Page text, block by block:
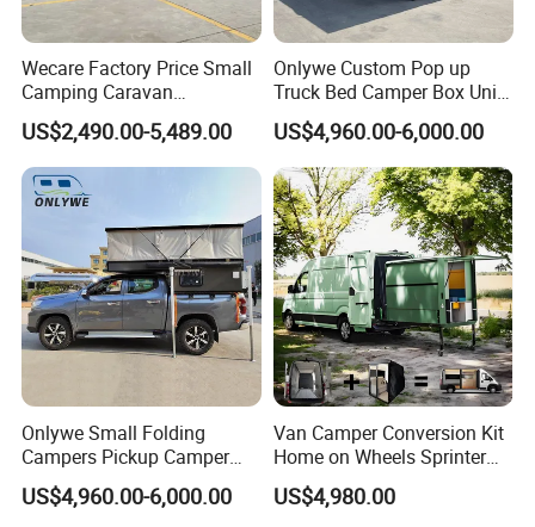
Wecare Factory Price Small
Camping Caravan
Australian Standard Travel
Trailer Mini off Road
Teardrop Camper Trailer for
Sale
US$2,490.00-5,489.00
Onlywe Custom Pop up
Truck Bed Camper Box Unit
for Pickup for Sale
US$4,960.00-6,000.00
Onlywe Small Folding
Campers Pickup Camper
Truck Camper with Tent
US$4,960.00-6,000.00
Van Camper Conversion Kit
Home on Wheels Sprinter
Cubic Box Module
US$4,980.00